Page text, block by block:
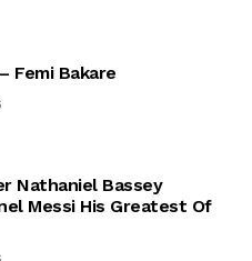
Femi Bakare
Nathaniel Bassey
Messi His Greatest Of